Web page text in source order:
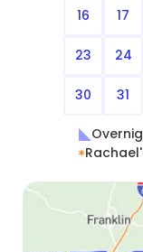
16 17
23 24
30 31